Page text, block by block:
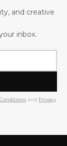
and creative
inbox.
and Privacy